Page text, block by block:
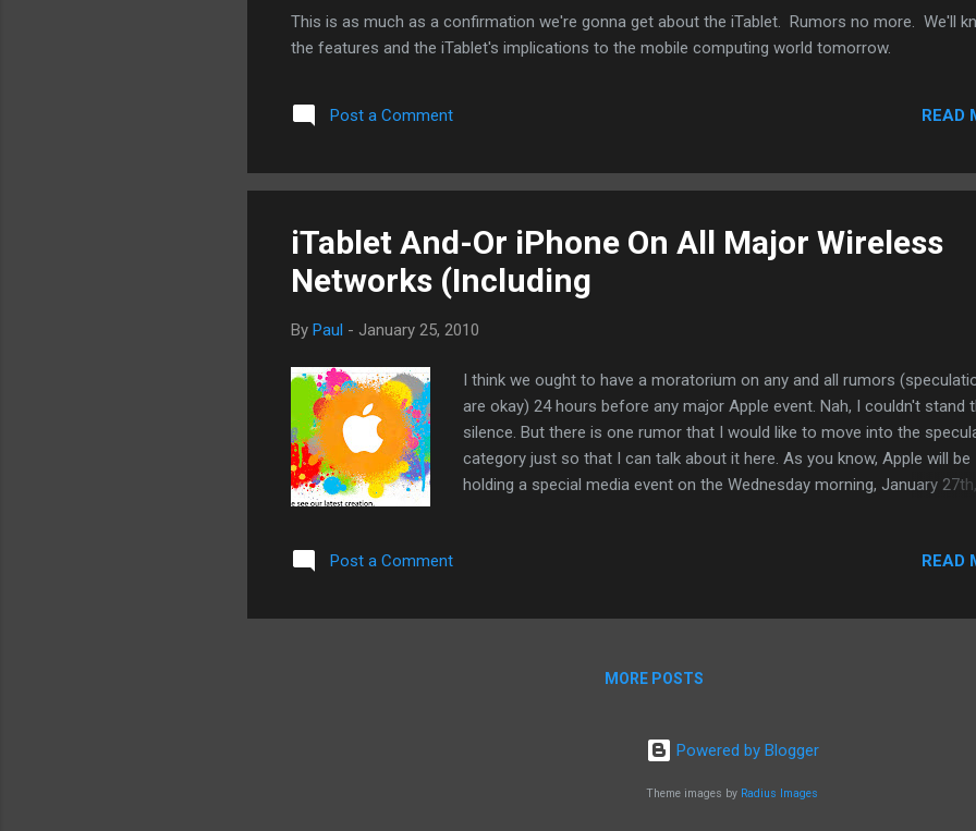
This is as much as a confirmation we're gonna get about the iTablet. Rumors no more. We'll
the features and the iTablet's implications to the mobile computing world tomorrow.
Post a Comment READ
iTablet And-Or iPhone On All Major Wireless
Networks (Including
By Paul - January 25, 2010
I think we ought to have a moratorium on any and all rumors
are okay) 24 hours before any major Apple event. Nah, I couldn't stand
silence. But there is one rumor that I would like to move into the
category just so that I can talk about it here. As you know, Apple will be
holding a special media event on the Wednesday morning, January 27th,
one analyst, the Wall Street kind (hissss), from Oppenheimer, Apple will
States, plus one that I previously didn't consider if not only because it
following networks will be seeing the iPhone running on their networks in
Post a Comment READ
MORE POSTS
Powered by Blogger
Theme images by Radius Images